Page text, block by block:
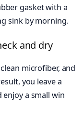
gasket with a
sink by morning.
and dry
microfiber, and
you leave a
a small win